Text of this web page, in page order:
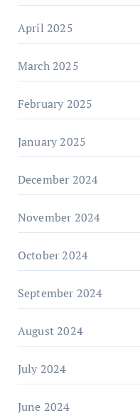
April 2025
March 2025
February 2025
January 2025
December 2024
November 2024
October 2024
September 2024
August 2024
July 2024
June 2024